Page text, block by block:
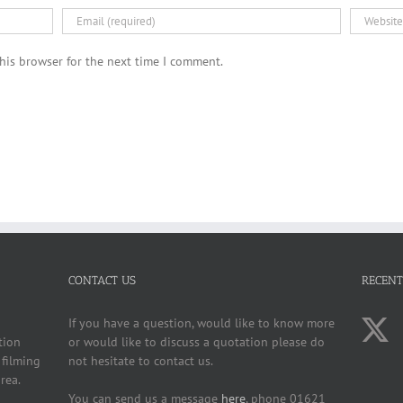
browser for the next time I comment.
filming
CONTACT US
If you have a question, would like to know more
or would like to discuss a quotation please do
not hesitate to contact us.
You can send us a message here, phone 01621